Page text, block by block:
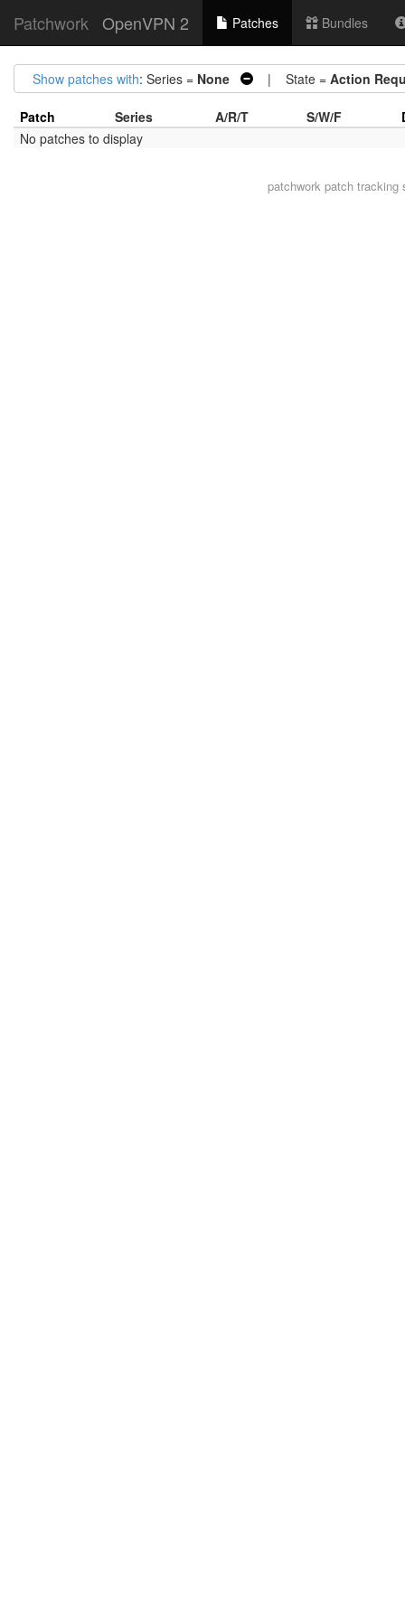
Patchwork OpenVPN 2 Patches Bundles
Show patches with: Series = None | State = Action
Patch Series A/R/T S/W/F
No patches to display
patchwork patch tracking